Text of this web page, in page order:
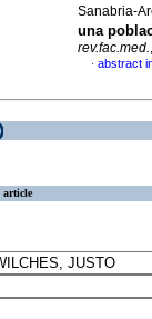
Sanabria-
una
rev.fac.med.
· abstract
article